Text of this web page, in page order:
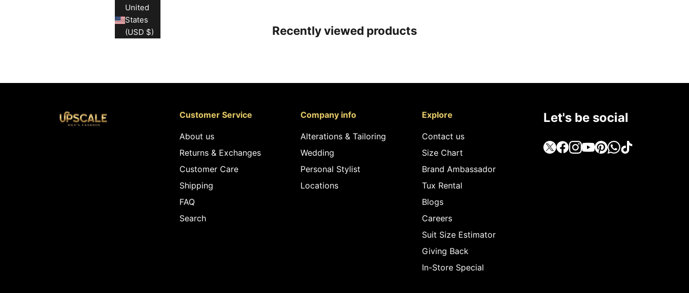
United
States
(USD $)
Recently viewed products
Customer Service
About us
Returns & Exchanges
Customer Care
Shipping
FAQ
Search
Company info
Alterations & Tailoring
Wedding
Personal Stylist
Locations
Explore
Contact us
Size Chart
Brand Ambassador
Tux Rental
Blogs
Careers
Suit Size Estimator
Giving Back
In-Store Special
Let's be social